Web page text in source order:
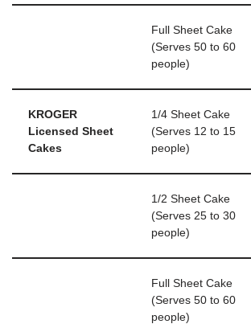
Full Sheet Cake
(Serves 50 to 60
people)
KROGER
Licensed Sheet
Cakes
1/4 Sheet Cake
(Serves 12 to 15
people)
1/2 Sheet Cake
(Serves 25 to 30
people)
Full Sheet Cake
(Serves 50 to 60
people)